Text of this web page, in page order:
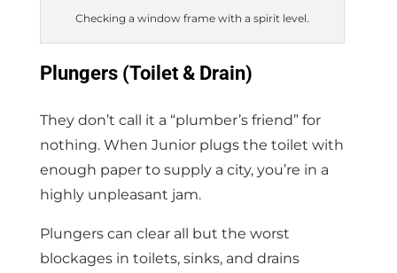
Checking a window frame with a spirit level.
Plungers (Toilet & Drain)
They don’t call it a “plumber’s friend” for
nothing. When Junior plugs the toilet with
enough paper to supply a city, you’re in a
highly unpleasant jam.
Plungers can clear all but the worst
blockages in toilets, sinks, and drains